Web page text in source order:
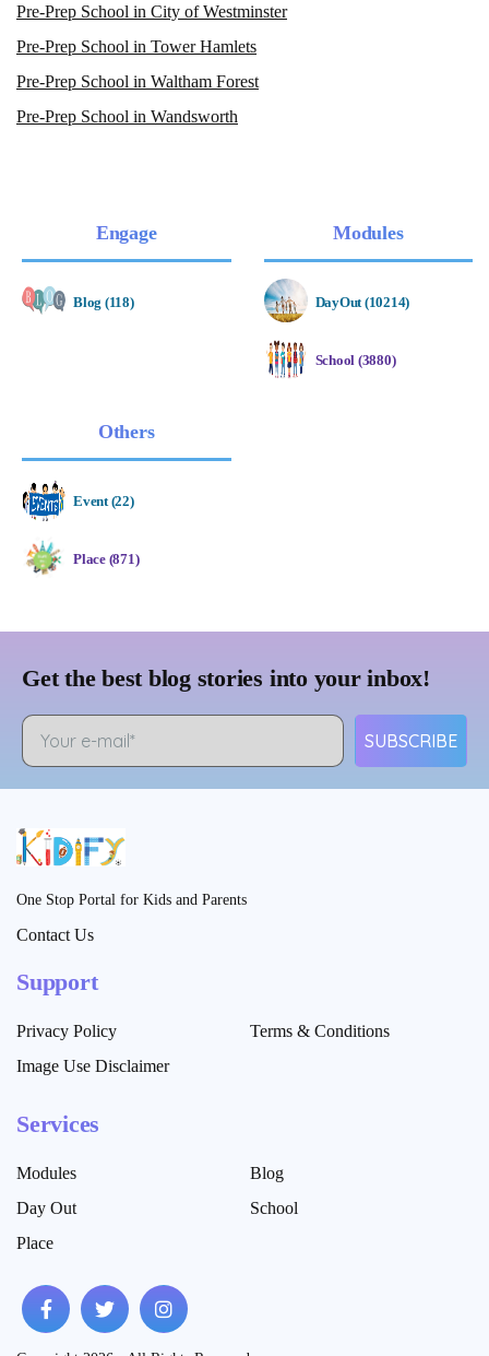
Pre-Prep School in City of Westminster
Pre-Prep School in Tower Hamlets
Pre-Prep School in Waltham Forest
Pre-Prep School in Wandsworth
Engage
Blog (118)
Modules
DayOut (10214)
School (3880)
Others
Event (22)
Place (871)
Get the best blog stories into your inbox!
SUBSCRIBE
One Stop Portal for Kids and Parents
Contact Us
Support
Privacy Policy
Terms & Conditions
Image Use Disclaimer
Services
Modules
Blog
Day Out
School
Place